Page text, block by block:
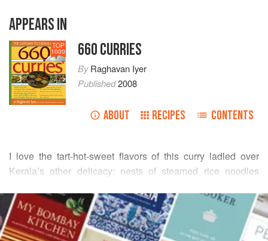
APPEARS IN
TOP
1000 660 CURRIES
ByRaghavan Iyer
Published2008
ABOUT RECIPES CONTENTS
I love the tart-hot-sweet flavors of this curry ladled over
Kerala’s other delicacy: nests of steamed rice noodles
—try it for an unusual Sunday morning wake-up call
instead of maple syrup-smothered pancakes.
READ MORE
INGREDIENTS